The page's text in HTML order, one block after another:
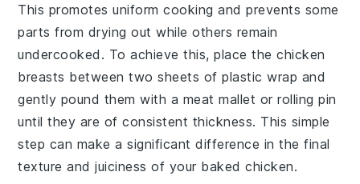
This promotes uniform cooking and prevents some
parts from drying out while others remain
undercooked. To achieve this, place thechicken
breasts between two sheets of plastic wrap and
gently pound them with a meat mallet or rolling pin
until they are of consistent thickness. This simple
step can make a significant difference in the final
texture and juiciness of your baked chicken.